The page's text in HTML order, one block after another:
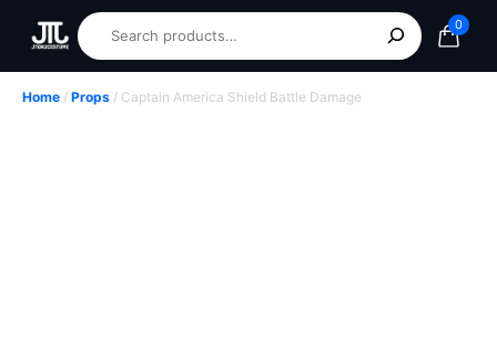
0
Home / Props / Captain America Shield Battle Damage